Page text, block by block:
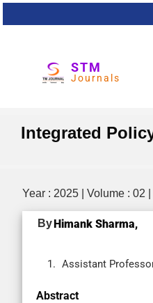
STM
Journals
Integrated
Year : 2025 | Volume : 02
ByHimank Sharma,
Assistant
Abstract